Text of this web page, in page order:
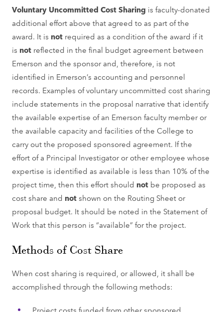
Voluntary Uncommitted Cost Sharing is faculty-donated
additional effort above that agreed to as part of the
award. It is not required as a condition of the award if it
is not reflected in the final budget agreement between
Emerson and the sponsor and, therefore, is not
identified in Emerson’s accounting and personnel
records. Examples of voluntary uncommitted cost sharing
include statements in the proposal narrative that identify
the available expertise of an Emerson faculty member or
the available capacity and facilities of the College to
carry out the proposed sponsored agreement. If the
effort of a Principal Investigator or other employee whose
expertise is identified as available is less than 10% of the
project time, then this effort should not be proposed as
cost share and notshown on the Routing Sheet or
proposal budget. It should be noted in the Statement of
Work that this person is “available” for the project.
Methods of Cost Share
When cost sharing is required, or allowed, it shall be
accomplished through the following methods:
Project costs funded from other sponsored